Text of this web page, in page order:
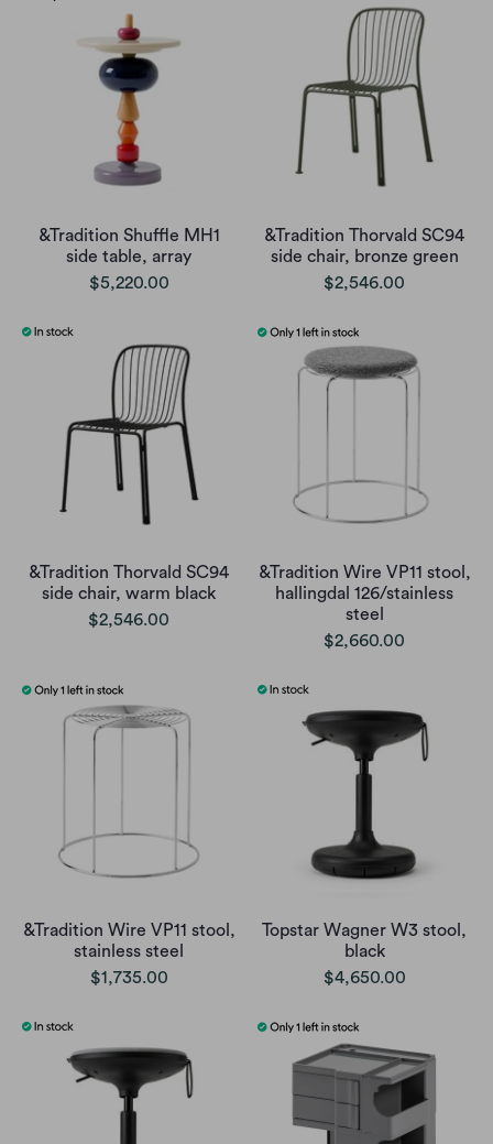
&Tradition Shuffle MH1
side table, array
$5,220.00
&Tradition Thorvald SC94
side chair, bronze green
$2,546.00
&Tradition Thorvald SC94
side chair, warm black
$2,546.00
&Tradition Wire VP11 stool,
hallingdal 126/stainless
steel
$2,660.00
&Tradition Wire VP11 stool,
stainless steel
$1,735.00
Topstar Wagner W3 stool,
black
$4,650.00